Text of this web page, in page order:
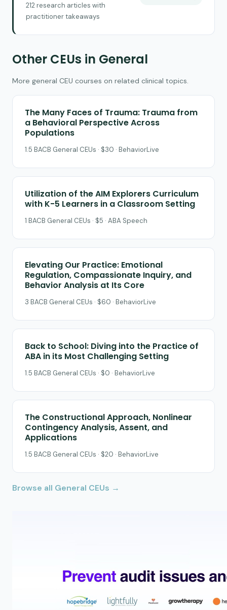
212 research articles with
practitioner takeaways
Other CEUs in General
More general CEU courses on related clinical topics.
The Many Faces of Trauma: Trauma from
a Behavioral Perspective Across
Populations
1.5 BACB General CEUs · $30 · BehaviorLive
Utilization of the AIM Explorers Curriculum
with K-5 Learners in a Classroom Setting
1 BACB General CEUs · $5 · ABA Speech
Elevating Our Practice: Emotional
Regulation, Compassionate Inquiry, and
Behavior Analysis at Its Core
3 BACB General CEUs · $60 · BehaviorLive
Back to School: Diving into the Practice of
ABA in its Most Challenging Setting
1.5 BACB General CEUs · $0 · BehaviorLive
The Constructional Approach, Nonlinear
Contingency Analysis, Assent, and
Applications
1.5 BACB General CEUs · $20 · BehaviorLive
Browse all General CEUs →